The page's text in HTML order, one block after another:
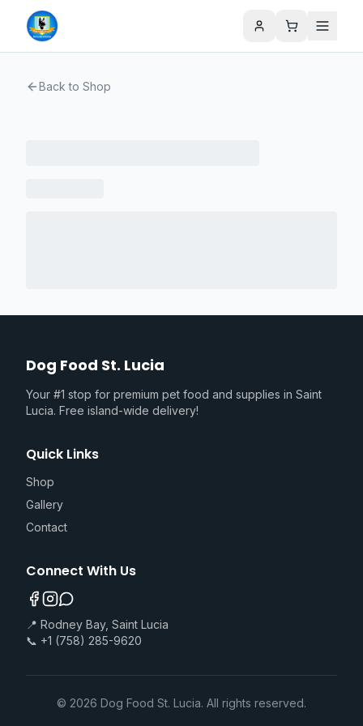
Back to Shop
Dog Food St. Lucia
Your #1 stop for premium pet food and supplies in Saint
Lucia. Free island-wide delivery!
Quick Links
Shop
Gallery
Contact
Connect With Us
📍 Rodney Bay, Saint Lucia
📞 +1 (758) 285-9620
© 2026 Dog Food St. Lucia. All rights reserved.